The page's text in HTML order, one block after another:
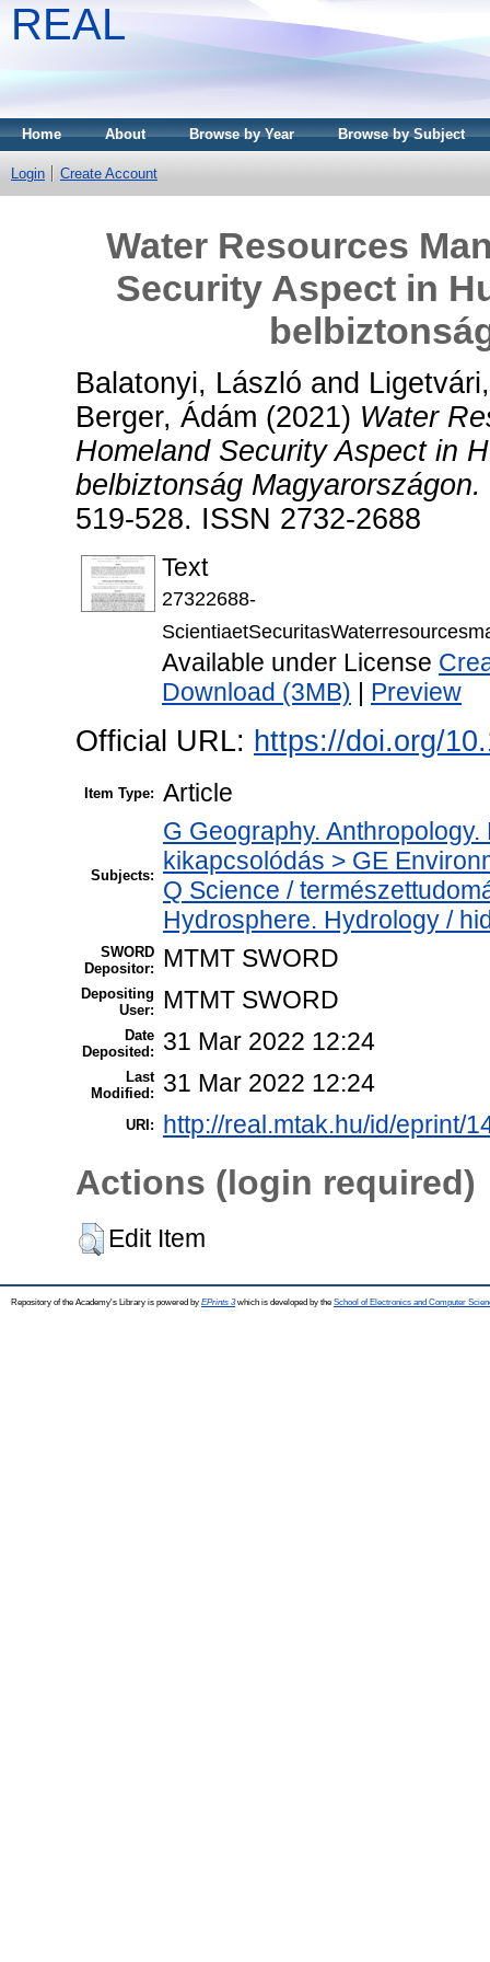
REAL
Home About Browse by Year Browse by Subject
Login Create Account
Water Resources
Security Aspect in
Balatonyi, László and
Berger, Ádám (2021) Water
Homeland Security Aspect in
belbiztonság Magyarországon.
519-528. ISSN 2732-2688
Text
27322688-
Available under License
Download (3MB)
Preview
Official URL: https://doi.org/
Item Type: Article
Subjects:
G Geography.
kikapcsolódás > GE
Q Science /
Hydrosphere. Hydrology /
SWORD
Depositor:
MTMT SWORD
Depositing
User:
MTMT SWORD
Date
Deposited:
31 Mar 2022 12:24
Last
Modified:
31 Mar 2022 12:24
URI: http://real.mtak.hu/id/eprint/
Actions (login required)
Edit Item
Repository of the Academy's Library is powered by EPrints 3which is developed by the School of Electronics and Computer